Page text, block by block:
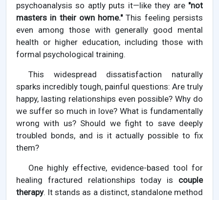
psychoanalysis so aptly puts it—like they are "not
masters in their own home."This feeling persists
even among those with generally good mental
health or higher education, including those with
formal psychological training.
This widespread dissatisfaction naturally
sparks incredibly tough, painful questions: Are truly
happy, lasting relationships even possible? Why do
we suffer so much in love? What is fundamentally
wrong with us? Should we fight to save deeply
troubled bonds, and is it actually possible to fix
them?
One highly effective, evidence-based tool for
healing fractured relationships today is couple
therapy. It stands as a distinct, standalone method